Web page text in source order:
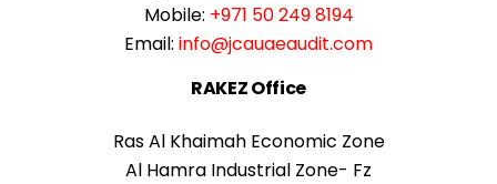
Mobile: +971 50 249 8194
Email: info@jcauaeaudit.com
RAKEZ Office
Ras Al Khaimah Economic Zone
Al Hamra Industrial Zone- Fz